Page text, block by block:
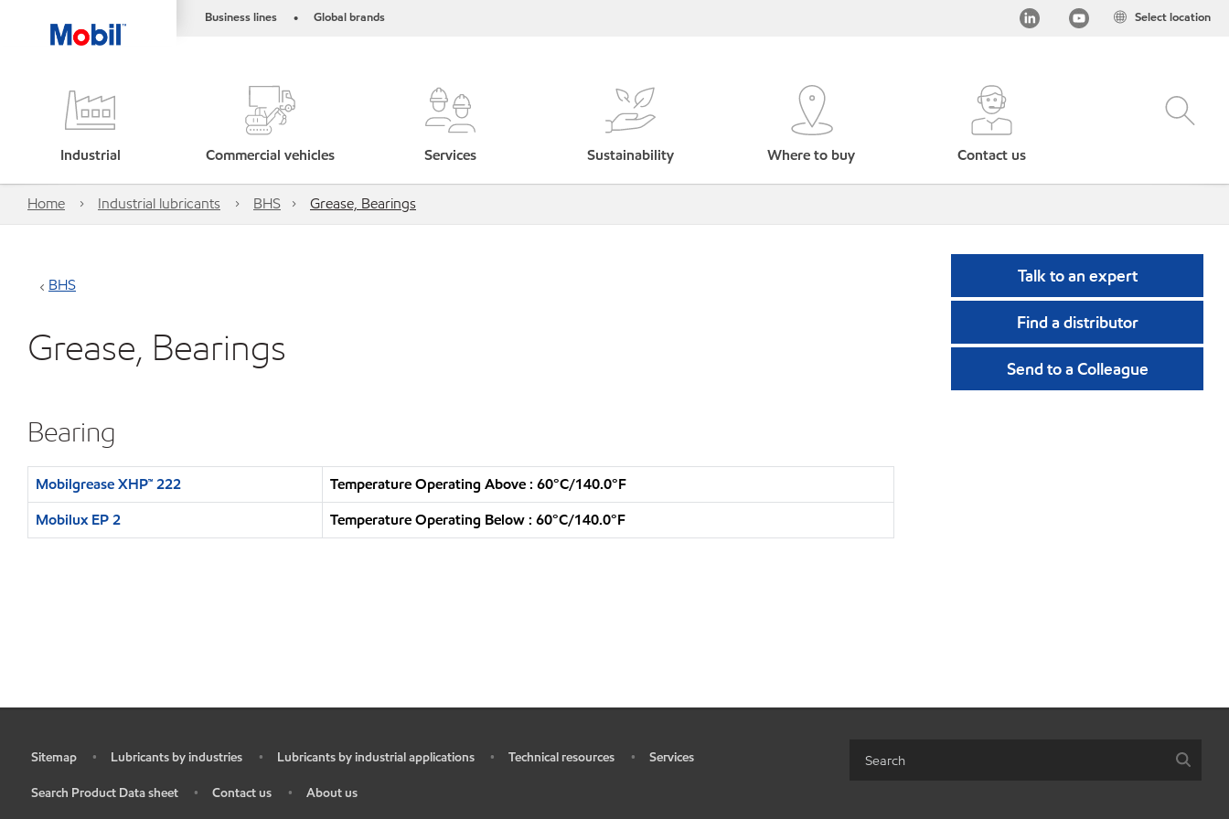
Business lines • Global brands Select location
Industrial Commercial vehicles Services Sustainability Where to buy Contact us
Home Industrial lubricants BHS Grease, Bearings
BHS
Grease, Bearings
Bearing
Mobilgrease XHP™ 222
Temperature Operating Above : 60°C/140.0°F
Mobilux EP 2
Temperature Operating Below : 60°C/140.0°F
Talk to an expert
Find a distributor
Send to a Colleague
Sitemap • Lubricants by industries • Lubricants by industrial applications • Technical resources • Services
Search Product Data sheet • Contact us • About us